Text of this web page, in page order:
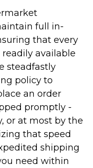
full in-
that every
available
steadfastly
policy to
an order
promptly -
or at most by the
that speed
shipping
need within